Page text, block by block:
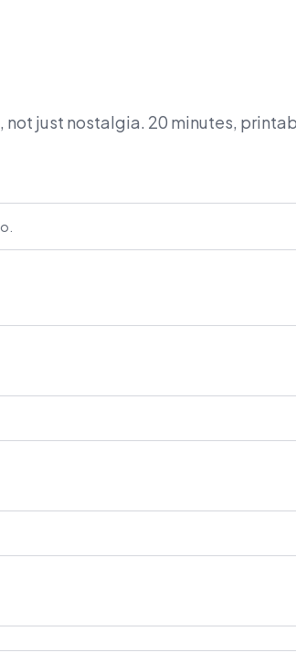
just nostalgia. 20 minutes,